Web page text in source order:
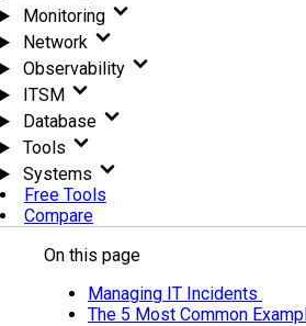
Monitoring
Network
Observability
ITSM
Database
Tools
Systems
Free Tools
Compare
On this page
Managing IT Incidents
The 5 Most Common